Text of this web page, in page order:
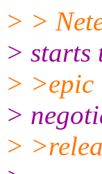
> >
> starts
> >epic
>
>